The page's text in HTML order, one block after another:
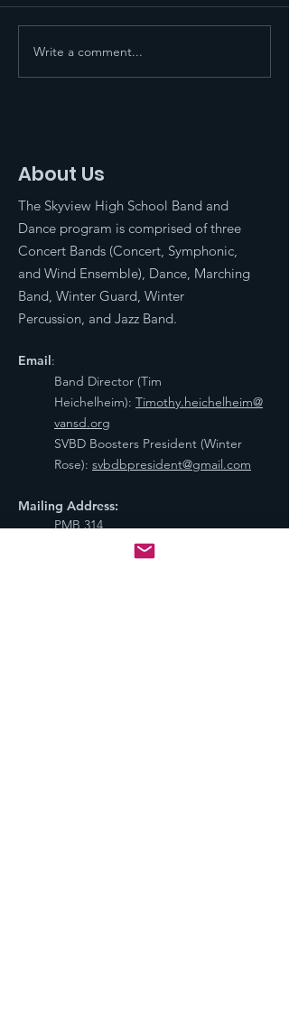
End of Year BBQ and
Celebration
Write a comment...
About Us
The Skyview High School Band and
Dance program is comprised of three
Concert Bands (Concert, Symphonic,
and Wind Ensemble), Dance, Marching
Band, Winter Guard, Winter
Percussion, and Jazz Band.
Email:
Band Director (Tim
Heichelheim): Timothy.heichelheim@
vansd.org
SVBD Boosters President (Winter
Rose): svbdbpresident@gmail.com
Mailing Address:
PMB 314
800 NE Tenney Rd #110,
Vancouver, WA 98685